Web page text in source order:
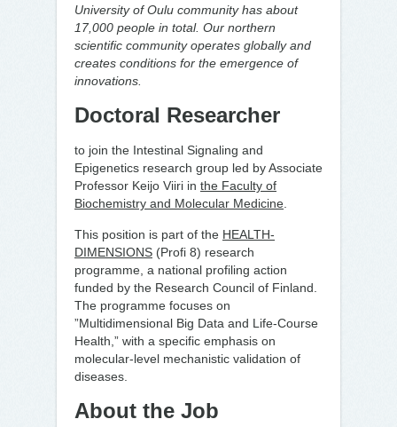
University of Oulu community has about
17,000 people in total. Our northern
scientific community operates globally and
creates conditions for the emergence of
innovations.
Doctoral Researcher
to join the Intestinal Signaling and
Epigenetics research group led by Associate
Professor Keijo Viiri in the Faculty of
Biochemistry and Molecular Medicine
This position is part of the HEALTH-
DIMENSIONS (Profi 8) research
programme, a national profiling action
funded by the Research Council of Finland.
The programme focuses on
”Multidimensional Big Data and Life-Course
Health,” with a specific emphasis on
molecular-level mechanistic validation of
diseases.
About the Job